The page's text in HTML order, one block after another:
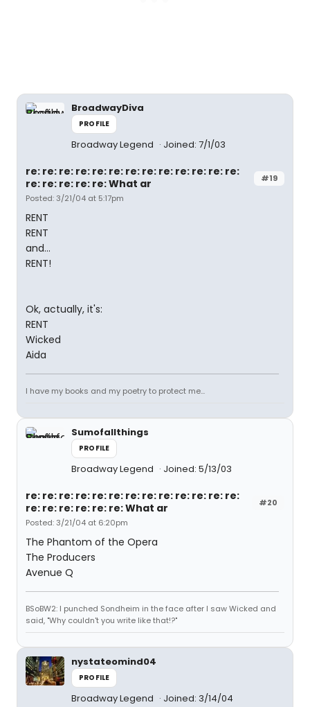
BroadwayDiva
PROFILE
Broadway Legend Joined: 7/1/03
#19
re: re: re: re: re: re: re: re: re: re: re: re: re:
re: re: re: re: re: What ar
Posted: 3/21/04 at 5:17pm
RENT
RENT
and...
RENT!
Ok, actually, it's:
RENT
Wicked
Aida
I have my books and my poetry to protect me...
Sumofallthings
PROFILE
Broadway Legend Joined: 5/13/03
#20
re: re: re: re: re: re: re: re: re: re: re: re: re:
re: re: re: re: re: re: What ar
Posted: 3/21/04 at 6:20pm
The Phantom of the Opera
The Producers
Avenue Q
BSoBW2: I punched Sondheim in the face after I saw Wicked and
said, "Why couldn't you write like that!?"
nystateomind04
PROFILE
Broadway Legend Joined: 3/14/04